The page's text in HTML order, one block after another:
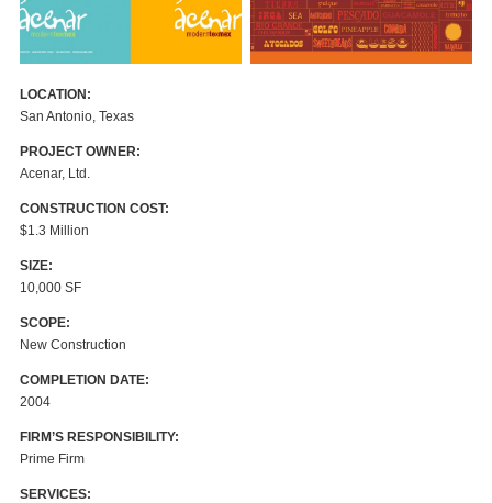
LOCATION:
San Antonio, Texas
PROJECT OWNER:
Acenar, Ltd.
CONSTRUCTION COST:
$1.3 Million
SIZE:
10,000 SF
SCOPE:
New Construction
COMPLETION DATE:
2004
FIRM’S RESPONSIBILITY:
Prime Firm
SERVICES: